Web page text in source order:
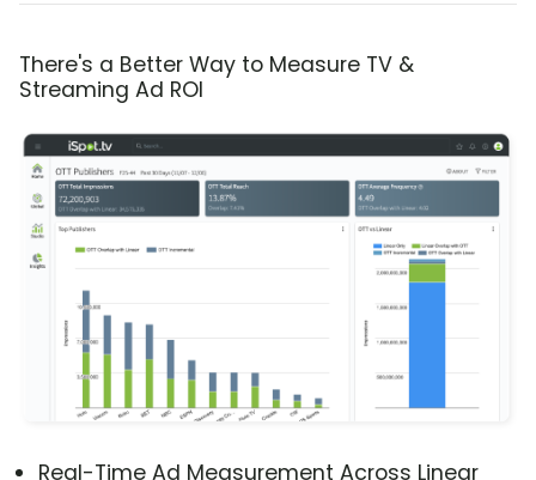
There's a Better Way to Measure TV &
Streaming Ad ROI
Real-Time Ad Measurement Across Linear